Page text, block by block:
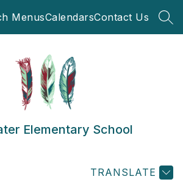
MenusCalendarsContact Us
Elementary School
TRANSLATE